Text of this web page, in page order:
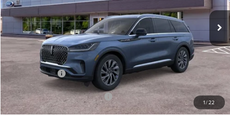
1/22
Less
MSRP: $68,335
Lincoln Offers:
Add. Available Lincoln Offers: $2,000